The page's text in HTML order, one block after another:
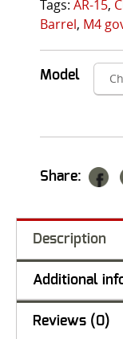
Tags: AR-15,
Barrel, M4
Model
Share:
Description
Additional
Reviews (0)